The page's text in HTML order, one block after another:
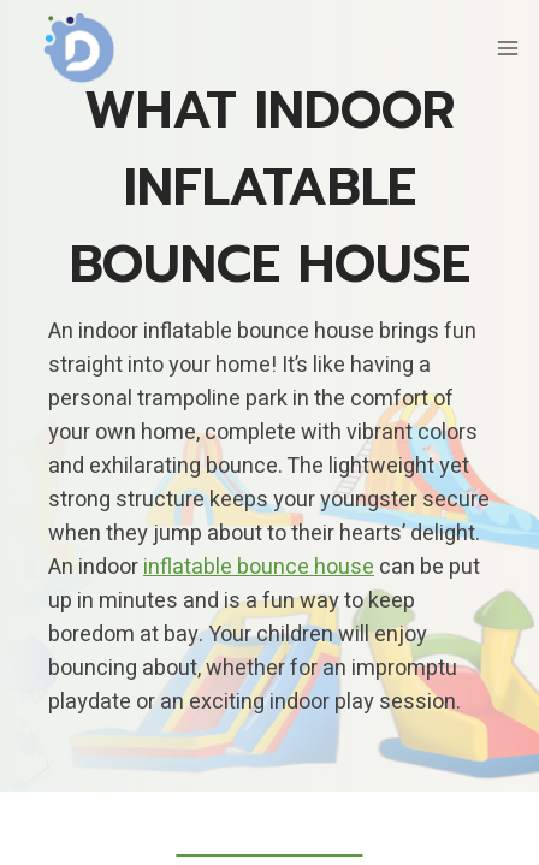
content WHAT INDOOR
INFLATABLE
BOUNCE HOUSE
An indoor inflatable bounce house brings fun
straight into your home! It’s like having a
personal trampoline park in the comfort of
your own home, complete with vibrant colors
and exhilarating bounce. The lightweight yet
strong structure keeps your youngster secure
when they jump about to their hearts’ delight.
An indoorinflatable bounce housecan be put
up in minutes and is a fun way to keep
boredom at bay. Your children will enjoy
bouncing about, whether for an impromptu
playdate or an exciting indoor play session.